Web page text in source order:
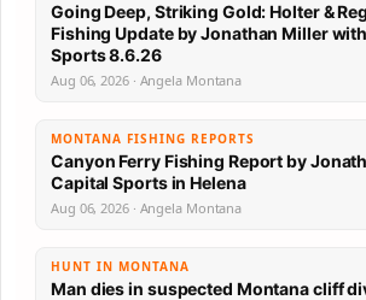
Going Deep, Striking Gold: Holter &
Fishing Update by Jonathan Miller
Sports 8.6.26
Aug 06, 2026 · Angela Montana
MONTANA FISHING REPORTS
Canyon Ferry Fishing Report by
Capital Sports in Helena
Aug 06, 2026 · Angela Montana
HUNT IN MONTANA
Man dies in suspected Montana cliff